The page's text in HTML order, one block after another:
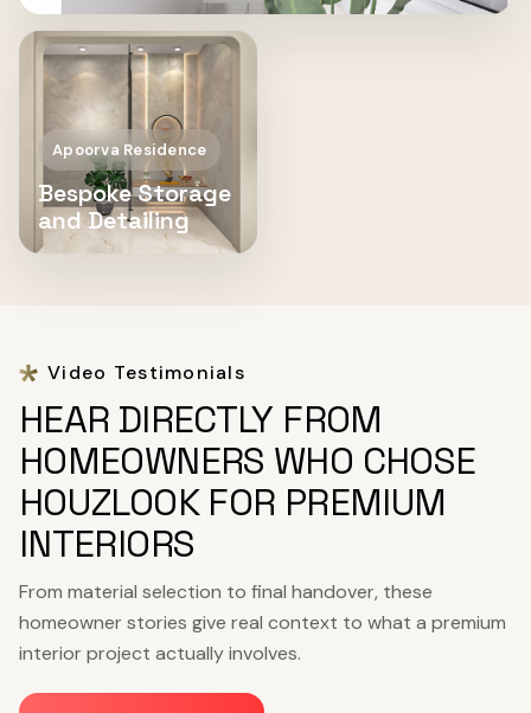
Apoorva Residence
Bespoke Storage
and Detailing
Video Testimonials
HEAR DIRECTLY FROM
HOMEOWNERS WHO CHOSE
HOUZLOOK FOR PREMIUM
INTERIORS
From material selection to final handover, these
homeowner stories give real context to what a premium
interior project actually involves.